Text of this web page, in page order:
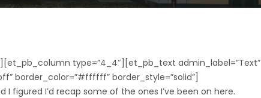
type=”4_4″][et_pb_text admin_label=”Text”
border_color=”#ffffff” border_style=”solid”]
figured I’d recap some of the ones I’ve been on here.